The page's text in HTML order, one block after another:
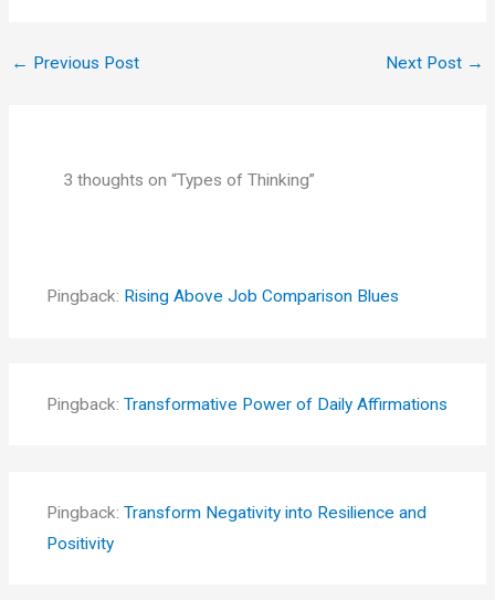
← Previous Post Next Post →
3 thoughts on “Types of Thinking”
Pingback: Rising Above Job Comparison Blues
Pingback: Transformative Power of Daily Affirmations
Pingback: Transform Negativity into Resilience and
Positivity